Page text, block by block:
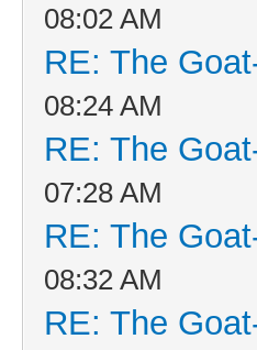
08:02 AM
RE: The
08:24 AM
RE: The
07:28 AM
RE: The
08:32 AM
RE: The